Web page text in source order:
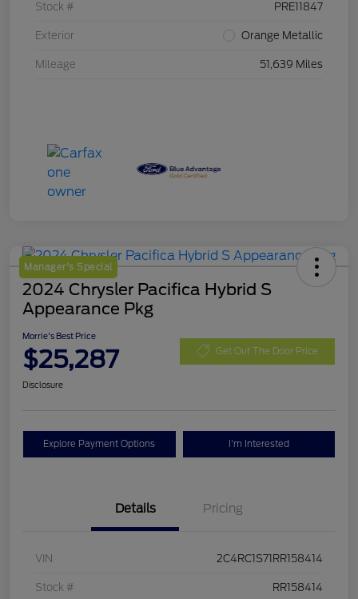
Stock # PRE11847
Exterior Orange Metallic
Mileage 51,639 Miles
Manager's Special
2024 Chrysler Pacifica Hybrid S
Appearance Pkg
Morrie's Best Price
$25,287 Get Out The Door Price
Disclosure
Explore Payment Options I'm Interested
Details Pricing
VIN 2C4RC1S71RR158414
Stock # RR158414